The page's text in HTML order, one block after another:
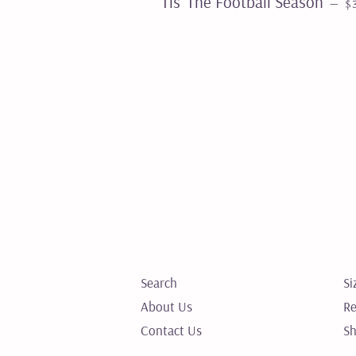
Search
About Us
Contact Us